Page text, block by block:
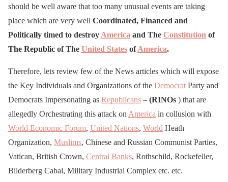
should be well aware that too many unusual events are taking
place which are very well Coordinated, Financed and
Politically timed to destroy America and The Constitution of
The Republic of The United States ofAmerica.
Therefore, lets review few of the News articles which will expose
the Key Individuals and Organizations of the Democrat Party and
Democrats Impersonating as Republicans – (RINOs ) that are
allegedly Orchestrating this attack on America in collusion with
World Economic Forum, United Nations, World Heath
Organization, Muslims, Chinese and Russian Communist Parties,
Vatican, British Crown, Central Banks, Rothschild, Rockefeller,
Bilderberg Cabal, Military Industrial Complex etc. etc.